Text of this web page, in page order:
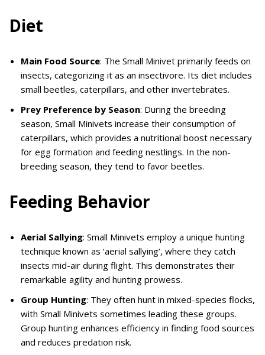
Diet
Main Food Source: The Small Minivet primarily feeds on
insects, categorizing it as an insectivore. Its diet includes
small beetles, caterpillars, and other invertebrates.
Prey Preference by Season: During the breeding
season, Small Minivets increase their consumption of
caterpillars, which provides a nutritional boost necessary
for egg formation and feeding nestlings. In the non-
breeding season, they tend to favor beetles.
Feeding Behavior
Aerial Sallying: Small Minivets employ a unique hunting
technique known as ‘aerial sallying’, where they catch
insects mid-air during flight. This demonstrates their
remarkable agility and hunting prowess.
Group Hunting: They often hunt in mixed-species flocks,
with Small Minivets sometimes leading these groups.
Group hunting enhances efficiency in finding food sources
and reduces predation risk.